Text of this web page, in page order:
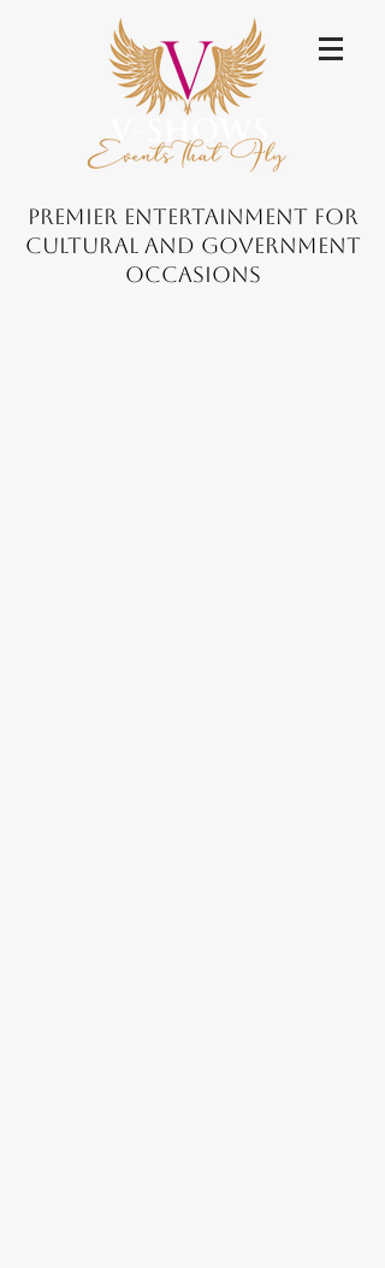
Premier Entertainment for
Cultural and Government
Occasions